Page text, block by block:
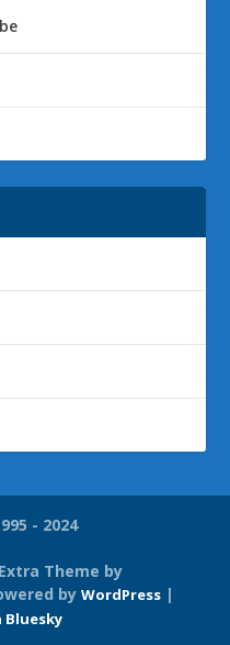
- 2024
Theme by
by WordPress|
Bluesky